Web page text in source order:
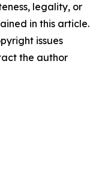
legality, or
in this article.
issues
the author